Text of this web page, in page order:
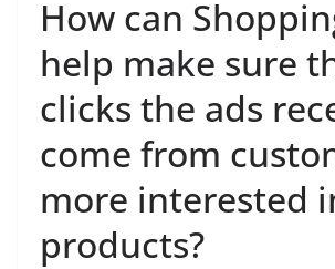
How can
help make sure
clicks the ads
come from
more interested
products?